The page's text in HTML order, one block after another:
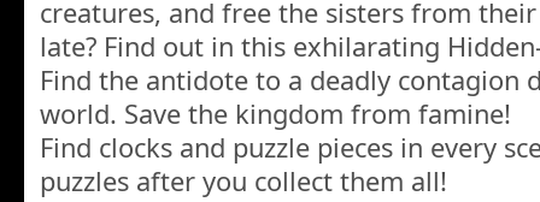
creatures, and free the sisters from
late? Find out in this exhilarating
Find the antidote to a deadly contagion
world. Save the kingdom from famine!
Find clocks and puzzle pieces in every
puzzles after you collect them all!